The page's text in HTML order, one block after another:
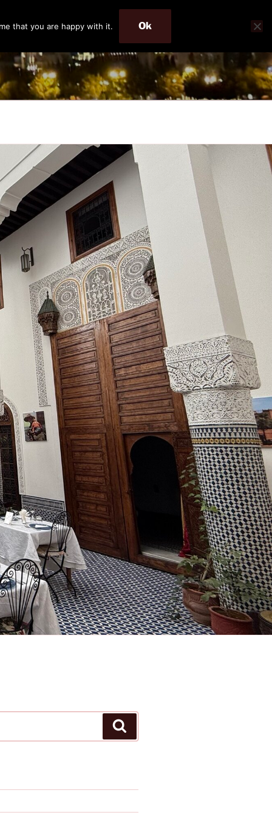
that you are happy with it. Ok